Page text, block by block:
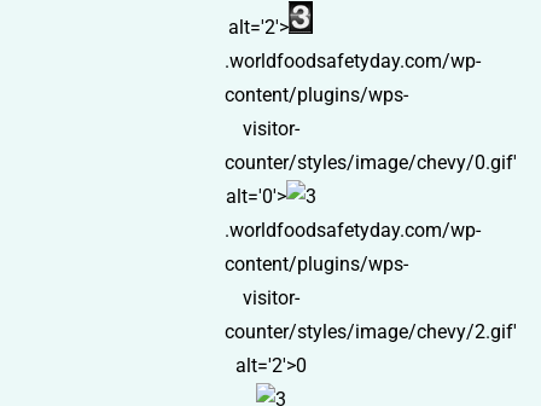
alt='2'>
.worldfoodsafetyday.com/wp-
content/plugins/wps-
visitor-
counter/styles/image/chevy/0.gif'
alt='0'>
.worldfoodsafetyday.com/wp-
content/plugins/wps-
visitor-
counter/styles/image/chevy/2.gif'
alt='2'>0